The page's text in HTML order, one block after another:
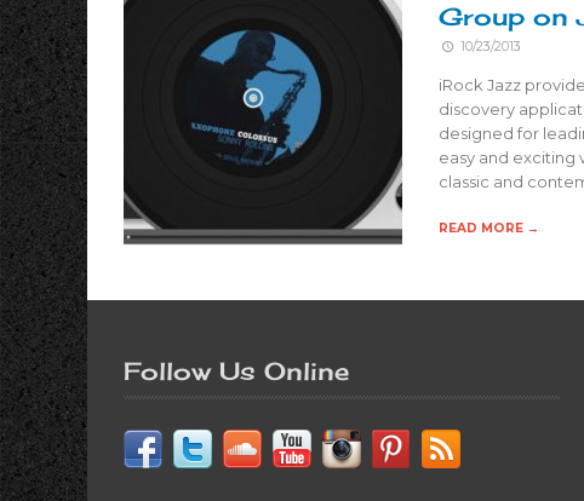
Group on
10/23/2013
iRock Jazz
discovery
designed for
easy and exciting
classic and
READ MORE →
Follow Us Online